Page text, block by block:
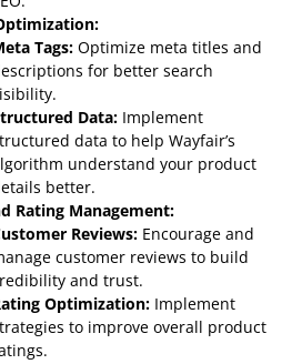
Tags: Optimize meta titles and
for better search
Data: Implement
data to help Wayfair’s
understand your product
better.
Rating Management:
Reviews: Encourage and
customer reviews to build
and trust.
Optimization: Implement
to improve overall product